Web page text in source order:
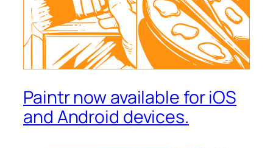
Paintr now available for iOS
and Android devices.